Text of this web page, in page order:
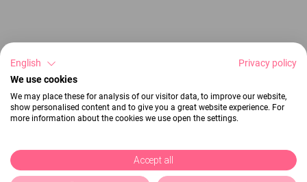
English
Privacy policy
We use cookies
We may place these for analysis of our visitor data, to improve our website,
show personalised content and to give you a great website experience. For
more information about the cookies we use open the settings.
Accept all